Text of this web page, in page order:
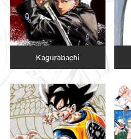
Kagurabachi